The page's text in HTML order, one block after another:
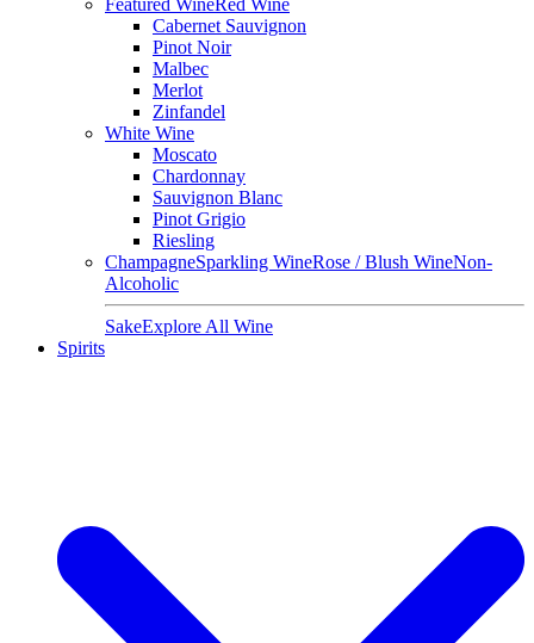
Featured WineRed Wine
Cabernet Sauvignon
Pinot Noir
Malbec
Merlot
Zinfandel
White Wine
Moscato
Chardonnay
Sauvignon Blanc
Pinot Grigio
Riesling
ChampagneSparkling WineRose / Blush WineNon-
Alcoholic
SakeExplore All Wine
Spirits